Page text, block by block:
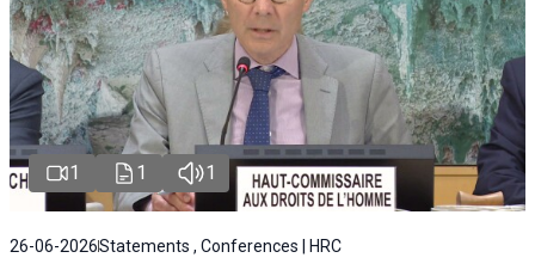
1 1 1
26-06-2026Statements , Conferences | HRC